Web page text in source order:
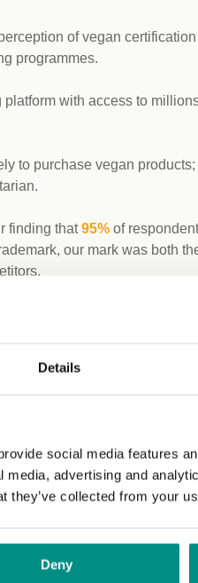
Details
social media features
advertising and
they’ve collected from your
Deny
of vegan certification
programmes.
with access to
to purchase vegan
finding that95% of
our mark was both
same audience
in food and drink (94%),
for product labelling.
auditors’ checks. Following
party organisation, rising
select those they
percentage from
to 2020. Even when breaking